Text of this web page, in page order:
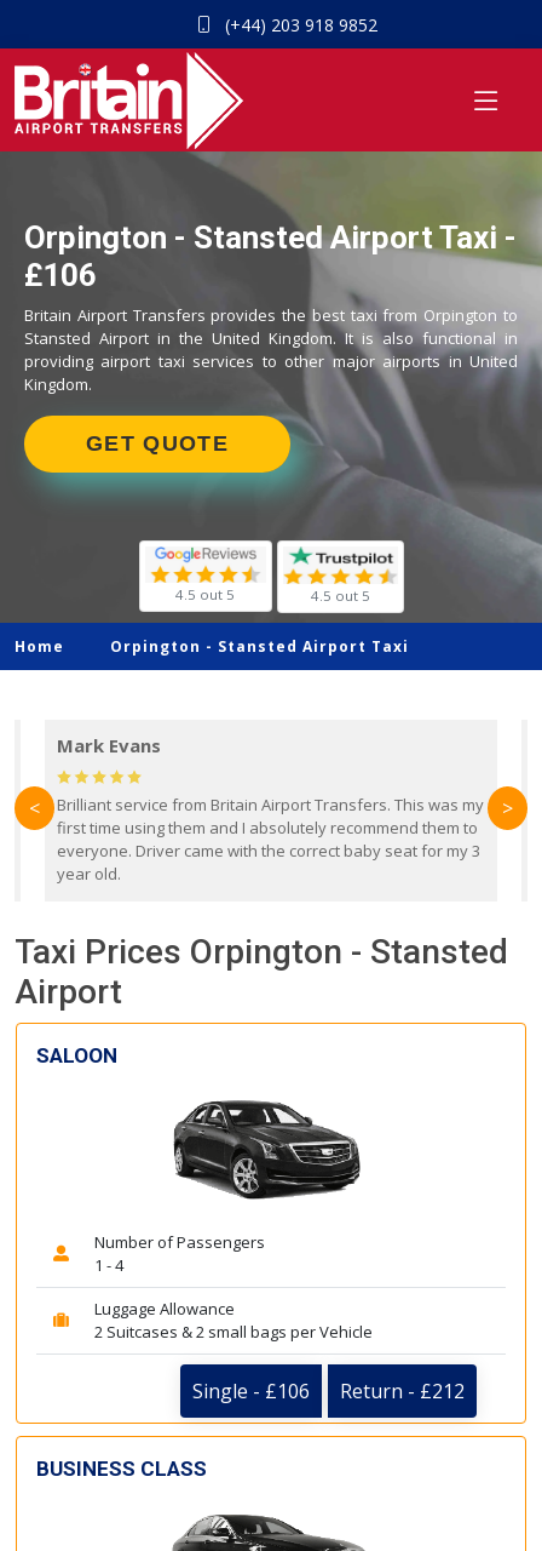
(+44) 203 918 9852
Orpington - Stansted Airport Taxi -
£106
Britain Airport Transfers provides the best taxi from Orpington to
Stansted Airport in the United Kingdom. It is also functional in
providing airport taxi services to other major airports in United
Kingdom.
GET QUOTE
4.5 out 5 4.5 out 5
Home Orpington - Stansted Airport Taxi
Mark Evans
Brilliant service from Britain Airport Transfers. This was my
first time using them and I absolutely recommend them to
everyone. Driver came with the correct baby seat for my 3
year old.
< >
Taxi Prices Orpington - Stansted
Airport
SALOON
Number of Passengers
1 - 4
Luggage Allowance
2 Suitcases & 2 small bags per Vehicle
Single - £106 Return - £212
BUSINESS CLASS